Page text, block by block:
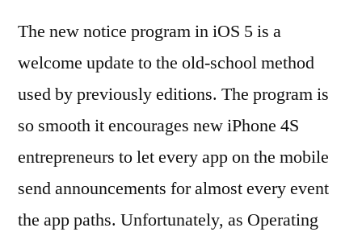
The new notice program in iOS 5 is a
welcome update to the old-school method
used by previously editions. The program is
so smooth it encourages new iPhone 4S
entrepreneurs to let every app on the mobile
send announcements for almost every event
the app paths. Unfortunately, as Operating